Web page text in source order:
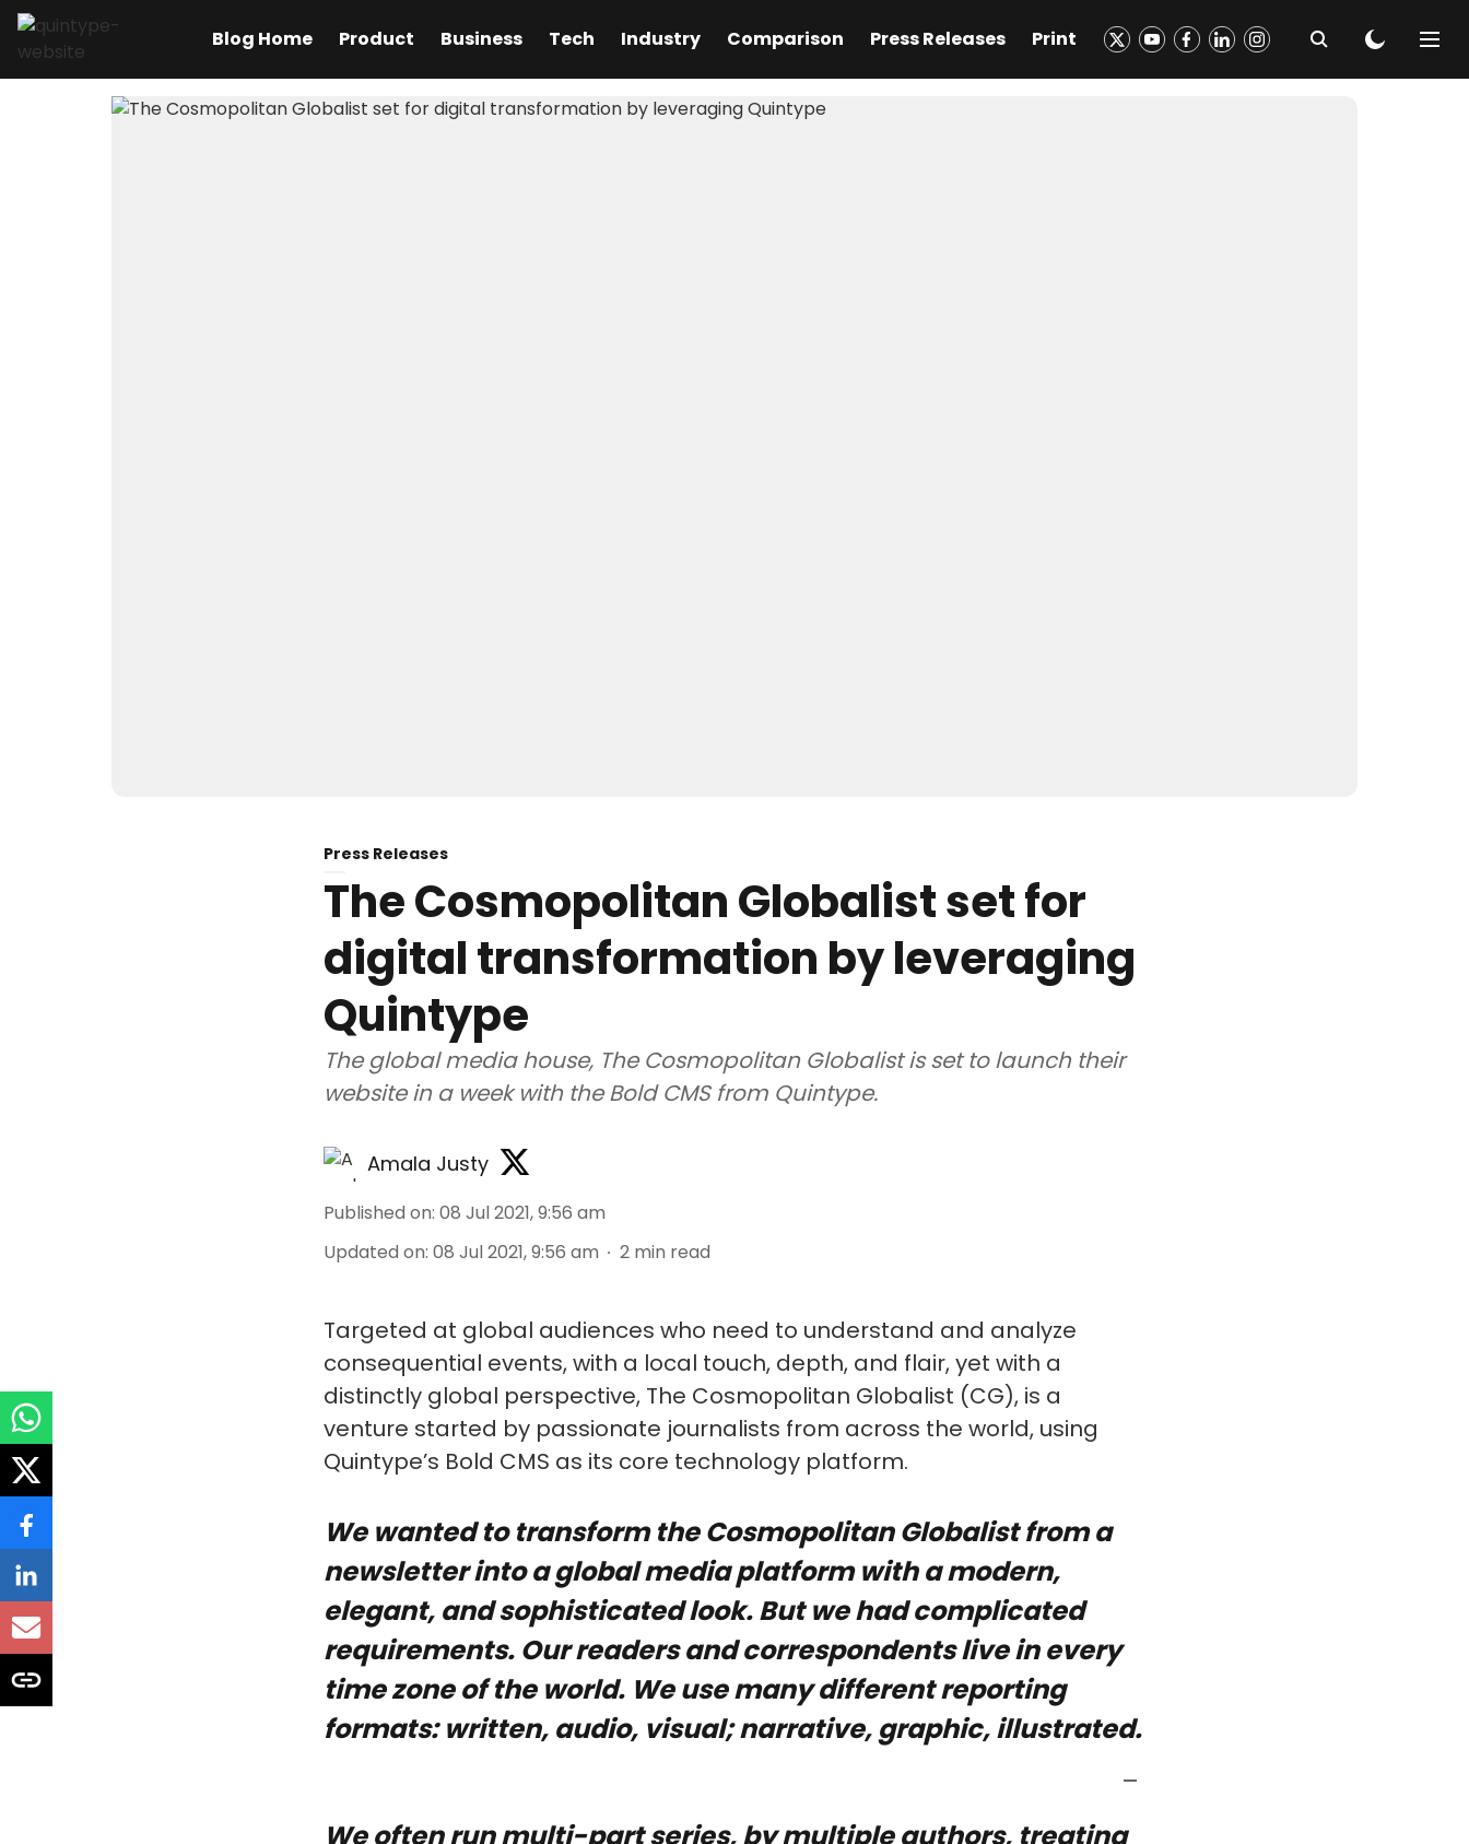
Blog Home Product Business Tech Industry Comparison Press Releases Print
Press Releases
The Cosmopolitan Globalist set for
digital transformation by leveraging
Quintype
The global media house, The Cosmopolitan Globalist is set to launch their
website in a week with the Bold CMS from Quintype.
Amala Justy
Published on: 08 Jul 2021, 9:56 am
Updated on: 08 Jul 2021, 9:56 am 2 min read
Targeted at global audiences who need to understand and analyze
consequential events, with a local touch, depth, and flair, yet with a
distinctly global perspective, The Cosmopolitan Globalist (CG), is a
venture started by passionate journalists from across the world, using
Quintype’s Bold CMS as its core technology platform.
We wanted to transform the Cosmopolitan Globalist from a
newsletter into a global media platform with a modern,
elegant, and sophisticated look. But we had complicated
requirements. Our readers and correspondents live in every
time zone of the world. We use many different reporting
formats: written, audio, visual; narrative, graphic, illustrated.
We often run multi-part series, by multiple authors, treating